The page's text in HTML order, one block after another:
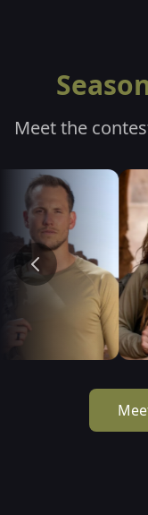
Meet the